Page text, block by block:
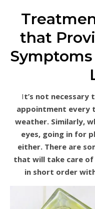
that
It’s not necessary to rush to the doctor with an
appointment every
weather. Similarly,
eyes, going in for
either. There are
that will take care
in short order